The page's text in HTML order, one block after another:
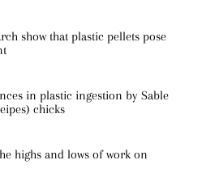
show that plastic pellets pose
in plastic ingestion by Sable
chicks
highs and lows of work on